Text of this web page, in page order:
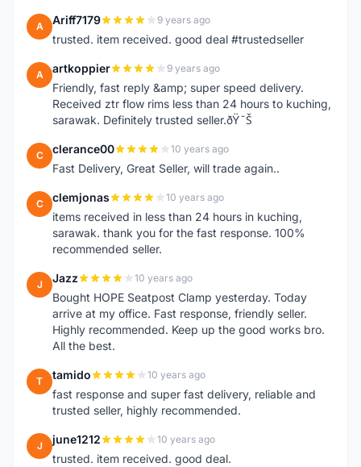
A Ariff7179 9 years ago
trusted. item received. good deal #trustedseller
A artkoppier 9 years ago
Friendly, fast reply &amp; super speed delivery.
Received ztr flow rims less than 24 hours to kuching,
sarawak. Definitely trusted seller.ðŸ˜Š
C clerance00 10 years ago
Fast Delivery, Great Seller, will trade again..
C clemjonas 10 years ago
items received in less than 24 hours in kuching,
sarawak. thank you for the fast response. 100%
recommended seller.
J Jazz 10 years ago
Bought HOPE Seatpost Clamp yesterday. Today
arrive at my office. Fast response, friendly seller.
Highly recommended. Keep up the good works bro.
All the best.
T tamido 10 years ago
fast response and super fast delivery, reliable and
trusted seller, highly recommended.
J june1212 10 years ago
trusted. item received. good deal.